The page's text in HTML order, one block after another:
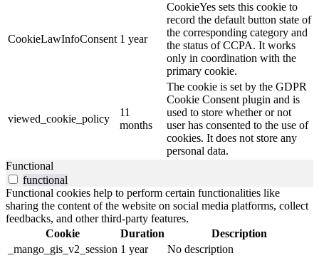
CookieLawInfoConsent 1 year
CookieYes sets this cookie to
record the default button state of
the corresponding category and
the status of CCPA. It works
only in coordination with the
primary cookie.
viewed_cookie_policy
11
months
The cookie is set by the GDPR
Cookie Consent plugin and is
used to store whether or not
user has consented to the use of
cookies. It does not store any
personal data.
Functional
functional
Functional cookies help to perform certain functionalities like
sharing the content of the website on social media platforms, collect
feedbacks, and other third-party features.
Cookie
Duration
Description
_mango_gis_v2_session 1 year No description